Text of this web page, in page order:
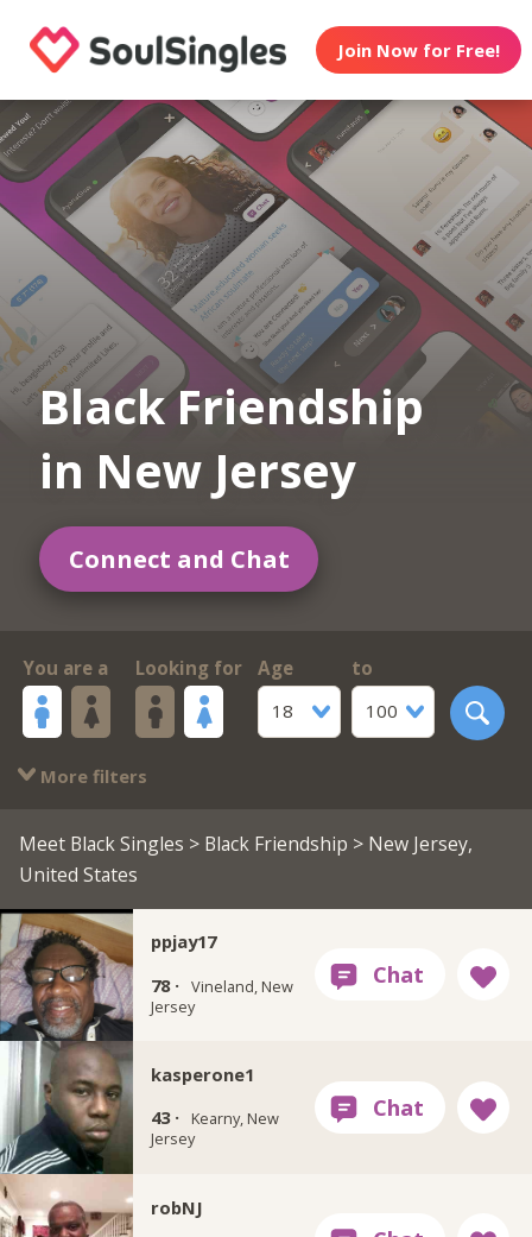
Join Now for Free!
Black Friendship
in New Jersey
Connect and Chat
You are a Looking for
Age
18
to
100
More filters
Meet Black Singles > Black Friendship > New Jersey,
United States
ppjay17
78 · Vineland, New
Jersey
kasperone1
43 ·
Kearny, New
Jersey
robNJ